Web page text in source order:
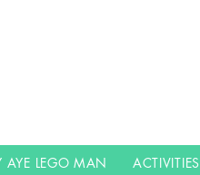
AYE LEGO MAN ACTIVITIES